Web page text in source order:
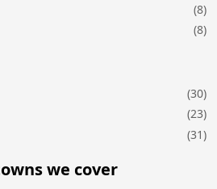
(8)
(8)
(30)
(23)
(31)
we cover